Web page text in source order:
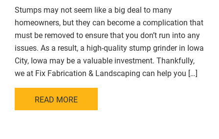
Stumps may not seem like a big deal to many
homeowners, but they can become a complication that
must be removed to ensure that you don’t run into any
issues. As a result, a high-quality stump grinder in Iowa
City, Iowa may be a valuable investment. Thankfully,
we at Fix Fabrication & Landscaping can help you […]
READ MORE